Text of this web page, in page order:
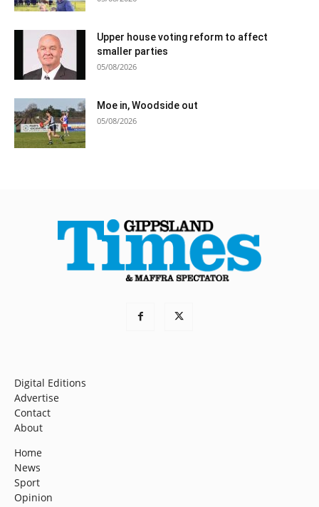
Upper house voting reform to affect
smaller parties
05/08/2026
Moe in, Woodside out
05/08/2026
Digital Editions
Advertise
Contact
About
Home
News
Sport
Opinion